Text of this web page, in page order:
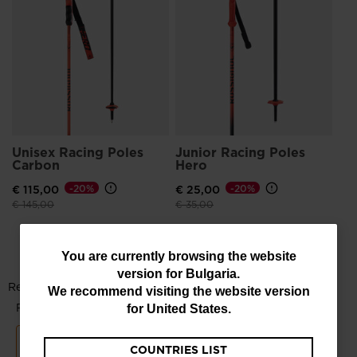
You
are
You are currently browsing the website
version for Bulgaria.
We recommend visiting the website version
for United States.
COUNTRIES LIST
Unisex Racing Poles
Carbon
€ 115,00
Price reduced from
€ 145,00to
-20%
Junior Racing Poles
Hero
€ 25,00
Price reduced from
€ 35,00to
-20%